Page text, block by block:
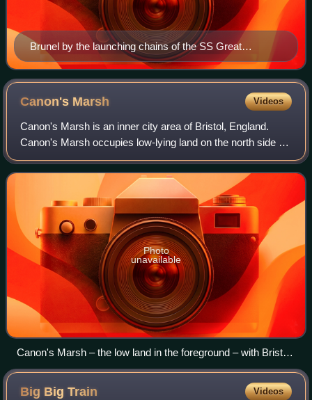
Brunel by the launching chains of the SS Great
Eastern, by Robert Howlett, 1857
Canon's Marsh Videos
Canon's Marsh is an inner city area of Bristol, England.
Canon's Marsh occupies low-lying land on the north side of
the Floating Harbour, immediately to the west of the River
Frome spur of the harbour
Photo
unavailable
Canon's Marsh – the low land in the foreground – with Bristol
Cathedral and St Michael's Hill behind.
Big BigTrain Videos